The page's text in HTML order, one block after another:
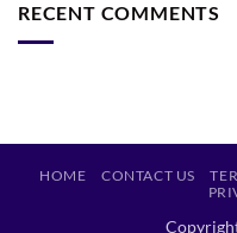
RECENT COMMENTS
HOME CONTACT US